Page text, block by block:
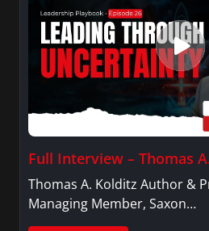
Full Interview – Thomas
Thomas A. Kolditz Author &
Managing Member, Saxon…